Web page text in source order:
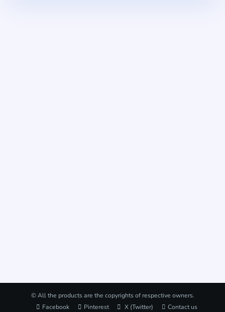
© All the products are the copyrights of respective owners.
Facebook
Pinterest X (Twitter) Contact us